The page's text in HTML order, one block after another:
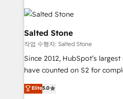
accelerate ROI across every
multi-region migrations to AI-
we turn complexity into
scale. 🏆 HubSpot’s CEO called us “the partner of the
future.” Others agree it is
measurable impact.
Salted Stone
작업 수행자: Salted Stone
Since 2012, HubSpot’s
have counted on S2 for
management, systems
solutions that deliver
Elite5.0